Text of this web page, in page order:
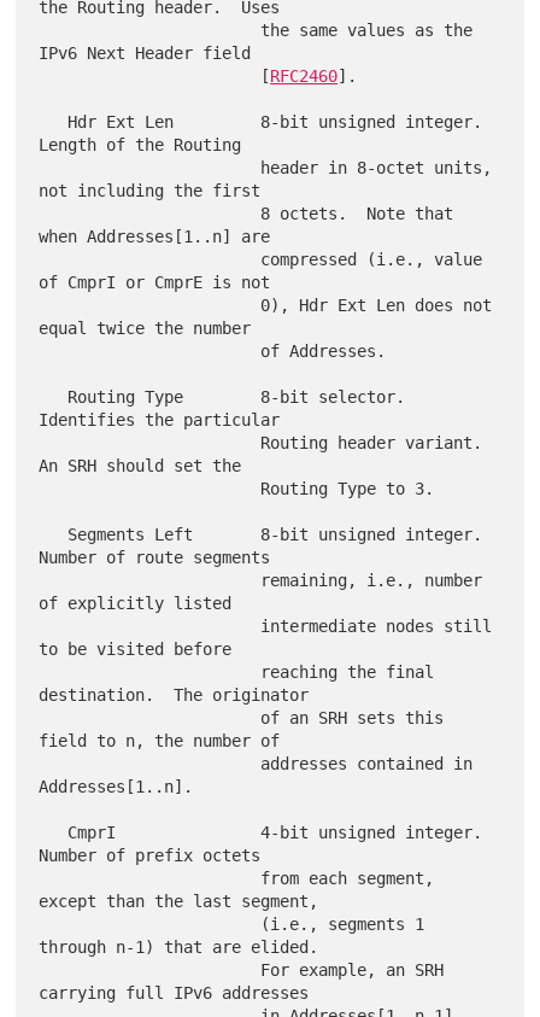
the Routing header.  Uses
IPv6 Next Header field
                       [
RFC2460].
Length of the Routing
not including the first
when Addresses[1..n] are
of CmprI or CmprE is not
equal twice the number
Identifies the particular
An SRH should set the
Number of route segments
of explicitly listed
to be visited before
destination.  The originator
field to n, the number of
Addresses[1..n].
Number of prefix octets
except than the last segment,
through n-1) that are elided.
carrying full IPv6 addresses